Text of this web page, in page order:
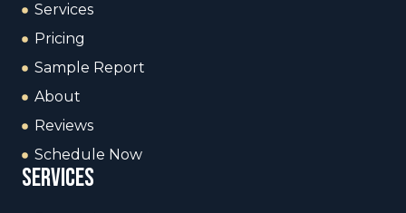
Services
Pricing
Sample Report
About
Reviews
Schedule Now
services